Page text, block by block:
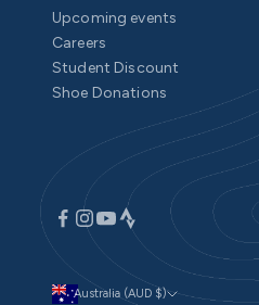
Upcoming events
Careers
Student Discount
Shoe Donations
Australia (AUD $)